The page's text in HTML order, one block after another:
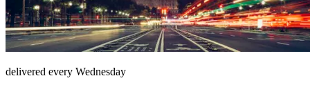
delivered every Wednesday